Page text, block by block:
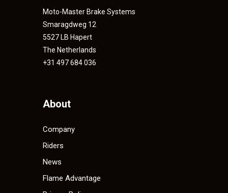
Moto-Master Brake Systems
Smaragdweg 12
5527 LB Hapert
The Netherlands
+31 497 684 036
About
Company
Riders
News
Flame Advantage